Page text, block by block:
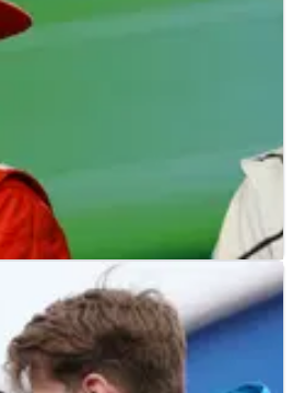
Alonso beat at the
Schumacher record with his
the Dutch Grand Prix.